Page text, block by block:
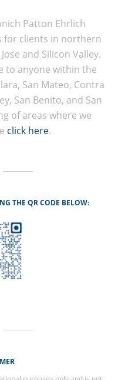
Patton Ehrlich
for clients in northern
and Silicon Valley.
to anyone within the
San Mateo, Contra
San Benito, and San
of areas where we
click here.
THE QR CODE BELOW: